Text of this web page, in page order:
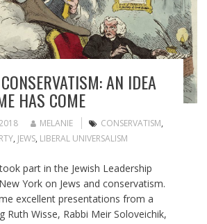
AN IDEA
HAS COME
MELANIE CONSERVATISM,
, JEWS, LIBERAL UNIVERSALISM
part in the Jewish Leadership
York on Jews and conservatism.
excellent presentations from a
Ruth Wisse, Rabbi Meir Soloveichik,